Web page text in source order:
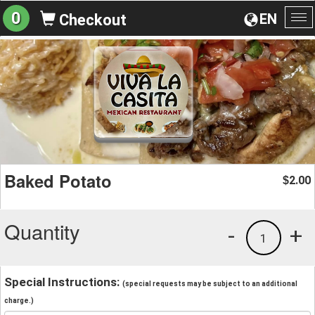
EN
0 Checkout
Baked Potato $2.00
Quantity +
1
-
Special Instructions: (special requests may be subject to an additional
charge.)